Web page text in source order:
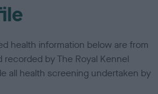
health information below are from
by The Royal Kennel
all health screening undertaken by